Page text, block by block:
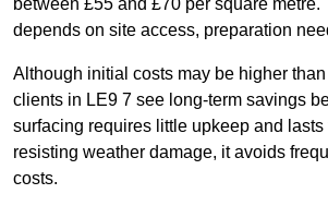
between £55 and £70 per square metre.
depends on site access, preparation
Although initial costs may be higher
clients in LE9 7 see long-term savings
surfacing requires little upkeep and lasts
resisting weather damage, it avoids
costs.